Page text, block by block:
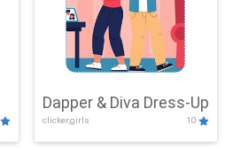
Dapper & Diva Dress-Up
clicker,girls 10